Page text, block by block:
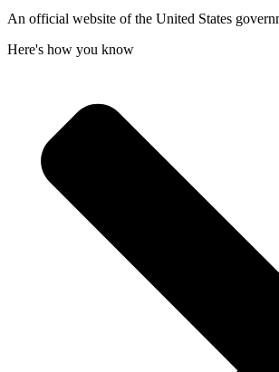
An official website of the United States
Here's how you know